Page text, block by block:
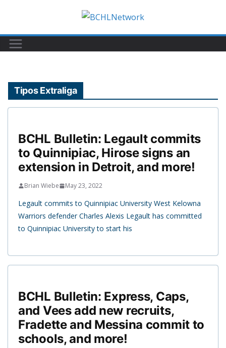
content
Tipos Extraliga
BCHL Bulletin: Legault commits
to Quinnipiac, Hirose signs an
extension in Detroit, and more!
Brian Wiebe May 23, 2022
Legault commits to Quinnipiac University West Kelowna
Warriors defender Charles Alexis Legault has committed
to Quinnipiac University to start his
BCHL Bulletin: Express, Caps,
and Vees add new recruits,
Fradette and Messina commit to
schools, and more!